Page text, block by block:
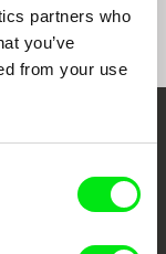
partners who
you’ve
from your use